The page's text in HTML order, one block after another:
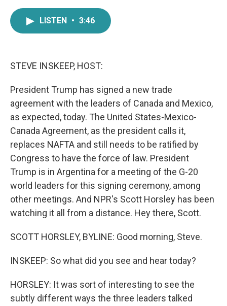
LISTEN • 3:46
STEVE INSKEEP, HOST:
President Trump has signed a new trade
agreement with the leaders of Canada and Mexico,
as expected, today. The United States-Mexico-
Canada Agreement, as the president calls it,
replaces NAFTA and still needs to be ratified by
Congress to have the force of law. President
Trump is in Argentina for a meeting of the G-20
world leaders for this signing ceremony, among
other meetings. And NPR's Scott Horsley has been
watching it all from a distance. Hey there, Scott.
SCOTT HORSLEY, BYLINE: Good morning, Steve.
INSKEEP: So what did you see and hear today?
HORSLEY: It was sort of interesting to see the
subtly different ways the three leaders talked